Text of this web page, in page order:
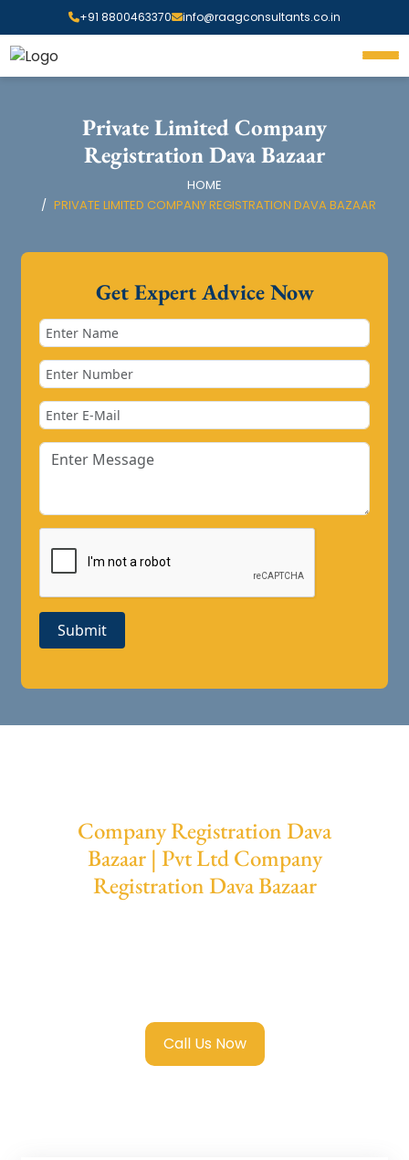
+91 8800463370 info@raagconsultants.co.in
Private Limited Company
Registration Dava Bazaar
HOME
PRIVATE LIMITED COMPANY REGISTRATION DAVA BAZAAR
Get Expert Advice Now
Submit
Company Registration Dava
Bazaar | Pvt Ltd Company
Registration Dava Bazaar
Call Us Now